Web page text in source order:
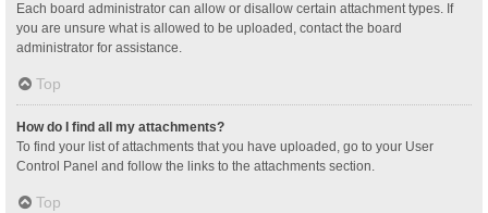
Each board administrator can allow or disallow certain attachment types. If
you are unsure what is allowed to be uploaded, contact the board
administrator for assistance.
Top
How do I find all my attachments?
To find your list of attachments that you have uploaded, go to your User
Control Panel and follow the links to the attachments section.
Top